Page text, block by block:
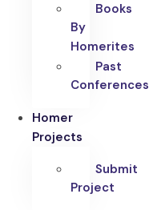
Books
By
Homerites
Past
Conferences
Homer
Projects
Submit
Project